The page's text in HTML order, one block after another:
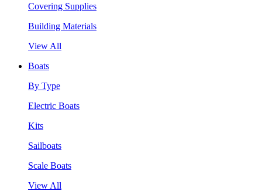
Covering Supplies
Building Materials
View All
Boats
By Type
Electric Boats
Kits
Sailboats
Scale Boats
View All